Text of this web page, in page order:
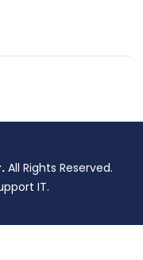
All Rights Reserved.
IT.